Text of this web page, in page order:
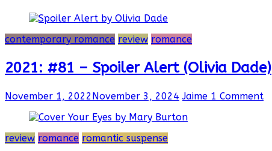
contemporary romance review romance
2021: #81 – Spoiler Alert (Olivia Dade)
November 1, 2022 November 3, 2024 Jaime 1 Comment
review romance romantic suspense